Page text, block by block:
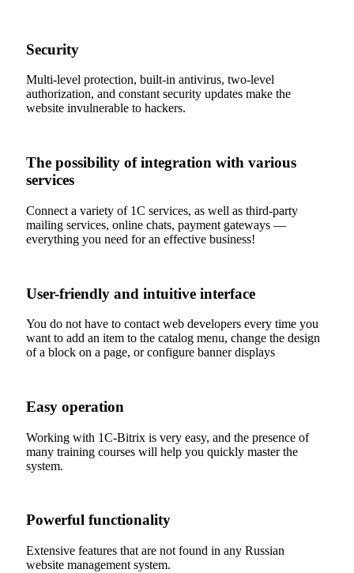
Security
Multi-level protection, built-in antivirus, two-level
authorization, and constant security updates make the
website invulnerable to hackers.
The possibility of integration with various
services
Connect a variety of 1C services, as well as third-party
mailing services, online chats, payment gateways —
everything you need for an effective business!
User-friendly and intuitive interface
You do not have to contact web developers every time you
want to add an item to the catalog menu, change the design
of a block on a page, or configure banner displays
Easy operation
Working with 1C-Bitrix is very easy, and the presence of
many training courses will help you quickly master the
system.
Powerful functionality
Extensive features that are not found in any Russian
website management system.